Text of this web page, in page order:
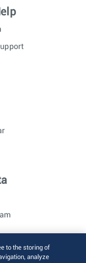
to the storing of
analyze